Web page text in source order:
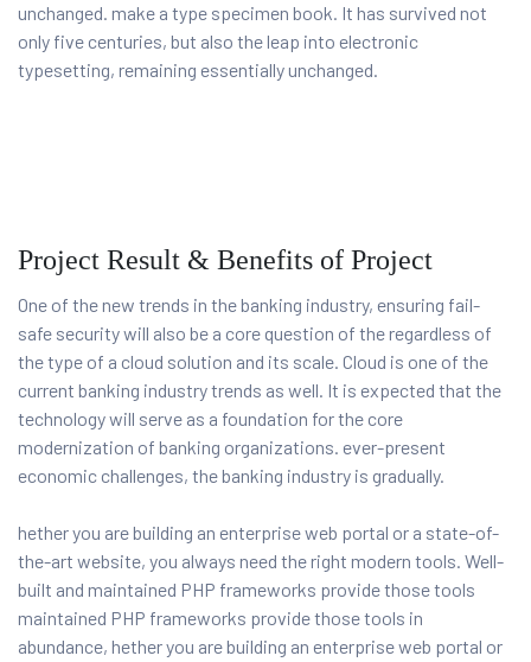
unchanged. make a type specimen book. It has survived not
only five centuries, but also the leap into electronic
typesetting, remaining essentially unchanged.
Project Result & Benefits of Project
One of the new trends in the banking industry, ensuring fail-
safe security will also be a core question of the regardless of
the type of a cloud solution and its scale. Cloud is one of the
current banking industry trends as well. It is expected that the
technology will serve as a foundation for the core
modernization of banking organizations. ever-present
economic challenges, the banking industry is gradually.
hether you are building an enterprise web portal or a state-of-
the-art website, you always need the right modern tools. Well-
built and maintained PHP frameworks provide those tools
maintained PHP frameworks provide those tools in
abundance, hether you are building an enterprise web portal or